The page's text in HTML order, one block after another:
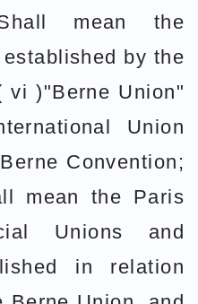
mean the
by the
vi )"Berne Union"
Union
Convention;
mean the Paris
Unions and
in relation